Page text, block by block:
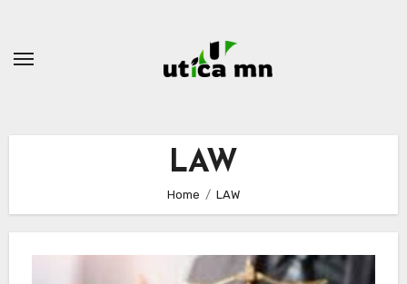
content
LAW
Home LAW